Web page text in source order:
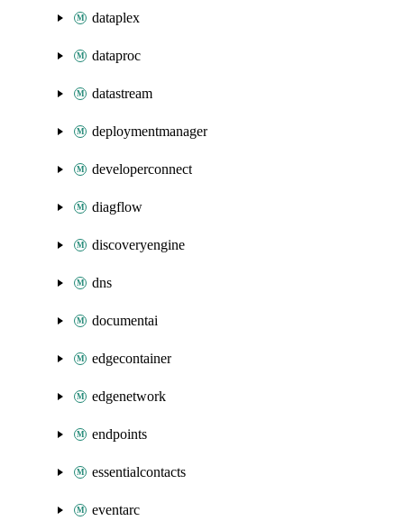
dataplex
dataproc
datastream
deploymentmanager
developerconnect
diagflow
discoveryengine
dns
documentai
edgecontainer
edgenetwork
endpoints
essentialcontacts
eventarc